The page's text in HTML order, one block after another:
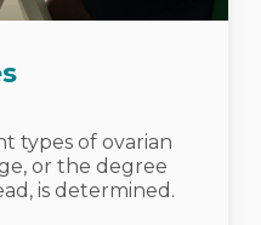
types of ovarian
or the degree
is determined.